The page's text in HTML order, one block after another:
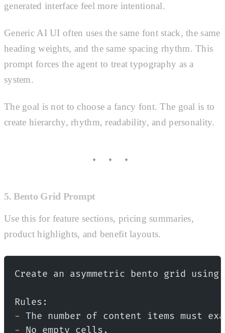
generated interface feel more intentional.
Generic AI UI often uses the same font stack, the same
heading weights, and the same spacing rhythm. This
prompt forces the agent to treat typography as a
system.
The goal is not to choose a fancy font. The goal is to
create hierarchy, rhythm, readability, and personality.
5. Bento Grid Prompt
Use this for feature sections, pricing summaries,
product highlights, and benefit layouts.
Create an asymmetric bento grid
Rules:
- The number of content items must
- No empty cells.